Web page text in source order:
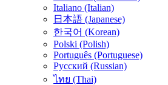
Italiano (Italian)
日本語 (Japanese)
한국어 (Korean)
Polski (Polish)
Português (Portuguese)
Русский (Russian)
ไทย (Thai)